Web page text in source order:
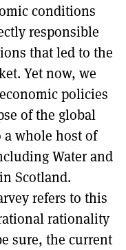
conditions
responsible
that led to the
Yet now, we
policies
of the global
a whole host of
Water and
Scotland.
refers to this
rationality
sure, the current